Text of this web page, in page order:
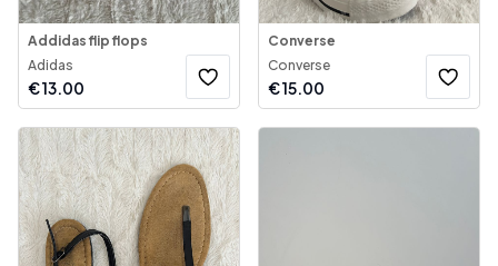
Addidas flip flops
Adidas
€13.00
Converse
Converse
€15.00